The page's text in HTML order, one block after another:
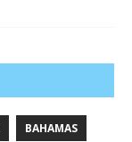
BAHAMAS